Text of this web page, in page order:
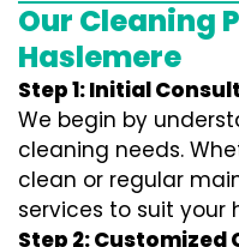
Our Cleaning
Haslemere
Step 1: Initial
We begin by
cleaning needs.
clean or regular
services to suit your
Step 2: Customized